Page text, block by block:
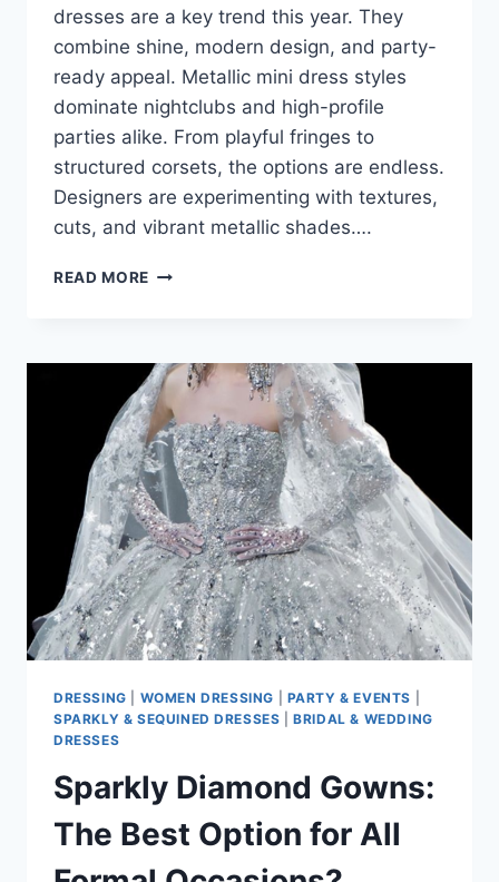
dresses are a key trend this year. They
combine shine, modern design, and party-
ready appeal. Metallic mini dress styles
dominate nightclubs and high-profile
parties alike. From playful fringes to
structured corsets, the options are endless.
Designers are experimenting with textures,
cuts, and vibrant metallic shades….
READ MORE METALLIC
THAT
MAKE
YOU
CLUB-
READY
IN
2025
DRESSING WOMEN DRESSING PARTY & EVENTS
SPARKLY & SEQUINED DRESSES |BRIDAL & WEDDING
DRESSES
Sparkly Diamond Gowns:
The Best Option for All